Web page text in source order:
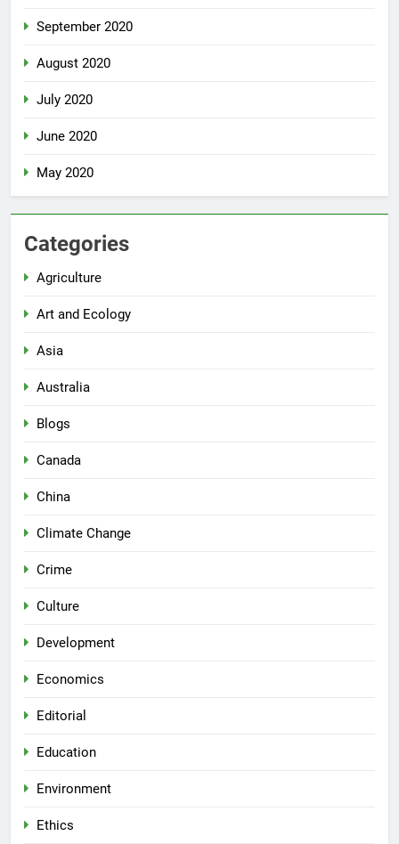
September 2020
August 2020
July 2020
June 2020
May 2020
Categories
Agriculture
Art and Ecology
Asia
Australia
Blogs
Canada
China
Climate Change
Crime
Culture
Development
Economics
Editorial
Education
Environment
Ethics